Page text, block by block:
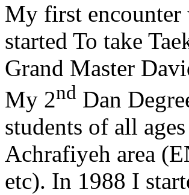
My first
started To take
Grand Master
My 2nd Dan
students of all
Achrafiyeh area
etc). In 1988 I